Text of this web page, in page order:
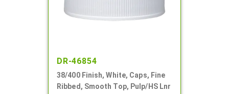
DR-46854
38/400 Finish, White, Caps, Fine
Ribbed, Smooth Top, Pulp/HS Lnr